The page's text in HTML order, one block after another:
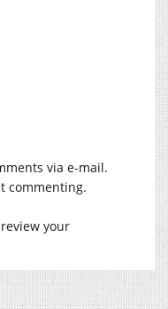
via e-mail.
commenting.
your